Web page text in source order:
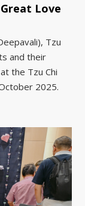
Love
Tzu
and their
the Tzu Chi
2025.